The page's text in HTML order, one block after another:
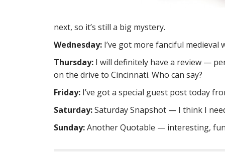
next, so it’s still a big mystery.
Wednesday: I’ve got more fanciful medieval
Thursday: I will definitely have a review —
on the drive to Cincinnati. Who can say?
Friday: I’ve got a special guest post today
Saturday:Saturday Snapshot — I think I
Sunday:Another Quotable — interesting,